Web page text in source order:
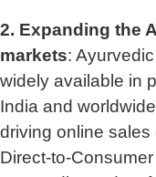
2. Expanding the
markets:
widely available in
India and
driving online
Direct-to-